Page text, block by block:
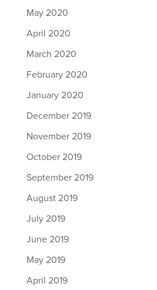
May 2020
April 2020
March 2020
February 2020
January 2020
December 2019
November 2019
October 2019
September 2019
August 2019
July 2019
June 2019
May 2019
April 2019